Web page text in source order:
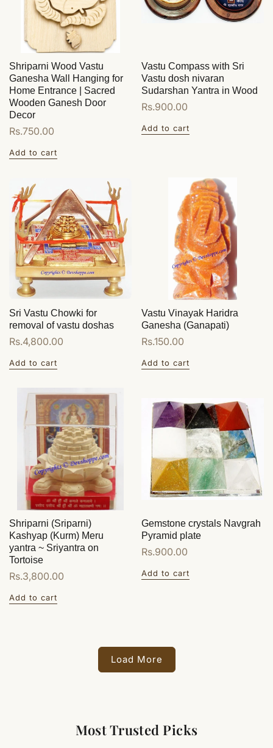
Shriparni Wood Vastu
Ganesha Wall Hanging for
Home Entrance | Sacred
Wooden Ganesh Door
Decor
Regular
Rs.750.00
Add to cart
Vastu Compass with Sri
Vastu dosh nivaran
Sudarshan Yantra in Wood
Regular
Rs.900.00
Add to cart
Sri Vastu Chowki for
removal of vastu doshas
Regular
Rs.4,800.00
Add to cart
Vastu Vinayak Haridra
Ganesha (Ganapati)
Regular
Rs.150.00
Add to cart
Shriparni (Sriparni)
Kashyap (Kurm) Meru
yantra ~ Sriyantra on
Tortoise
Regular
Rs.3,800.00
Add to cart
Gemstone crystals Navgrah
Pyramid plate
Regular
Rs.900.00
Add to cart
Load More
Most Trusted Picks